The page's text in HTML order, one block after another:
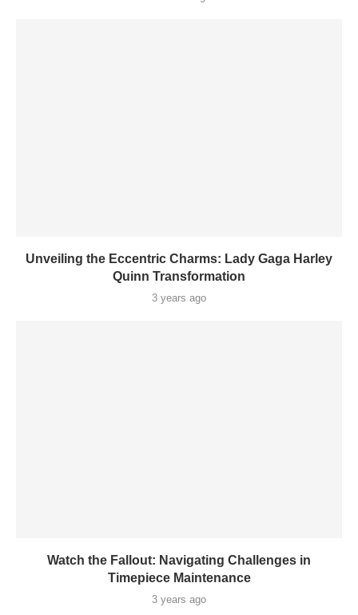
Unveiling the Eccentric Charms: Lady Gaga Harley
Quinn Transformation
3 years ago
Watch the Fallout: Navigating Challenges in
Timepiece Maintenance
3 years ago